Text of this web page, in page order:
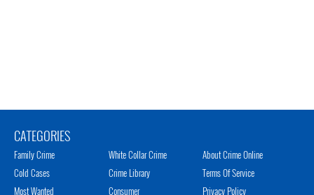
CATEGORIES
Family Crime
Cold Cases
Most Wanted
White Collar Crime
Crime Library
Consumer
About Crime Online
Terms Of Service
Privacy Policy